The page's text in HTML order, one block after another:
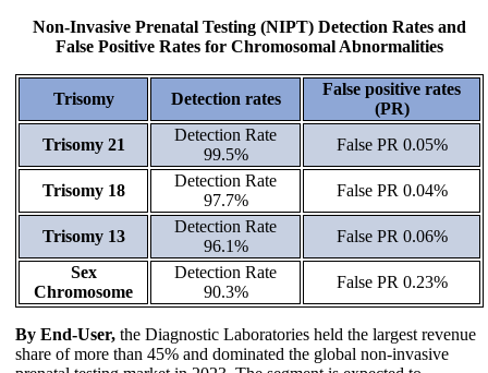
Non-Invasive Prenatal Testing (NIPT) Detection Rates and
False Positive Rates for Chromosomal Abnormalities
Trisomy Detection rates
False positive rates
(PR)
Trisomy 21
Detection Rate
99.5%
False PR 0.05%
Trisomy 18
Detection Rate
97.7%
False PR 0.04%
Trisomy 13
Detection Rate
96.1%
False PR 0.06%
Sex
Chromosome
Detection Rate
90.3%
False PR 0.23%
By End-User, the Diagnostic Laboratories held the largest revenue
share of more than 45% and dominated the global non-invasive